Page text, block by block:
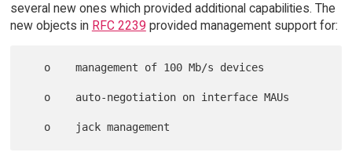
several new ones which provided additional capabilities. The
new objects in RFC 2239 provided management support for: